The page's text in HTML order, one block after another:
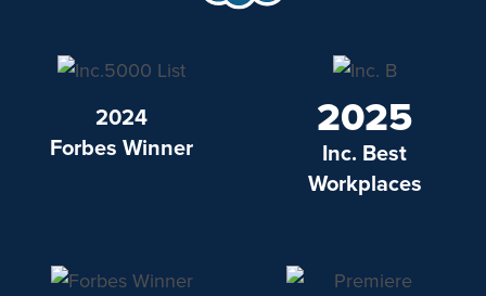
2024
Forbes Winner
2025
Inc. Best
Workplaces